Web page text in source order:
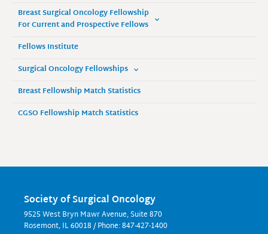
Breast Surgical Oncology Fellowship
For Current and Prospective Fellows
Fellows Institute
Surgical Oncology Fellowships
Breast Fellowship Match Statistics
CGSO Fellowship Match Statistics
Society of Surgical Oncology
9525 West Bryn Mawr Avenue, Suite 870
Rosemont, IL 60018 / Phone: 847-427-1400